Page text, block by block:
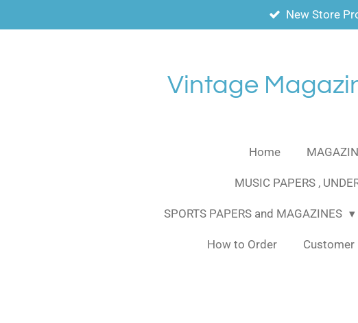
to
New Store
Vintage
Home
MUSIC PAPERS ,
SPORTS PAPERS and MAGAZINES
How to Order Customer